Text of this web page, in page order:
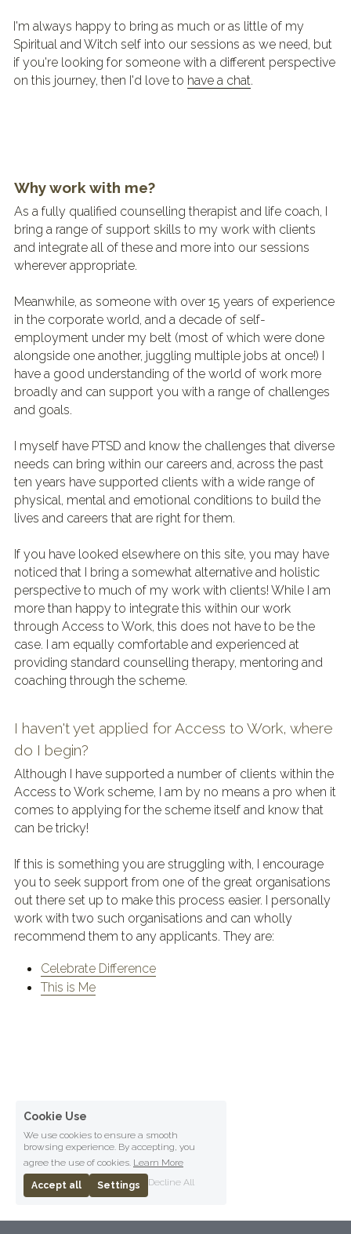
I'm always happy to bring as much or as little of my
Spiritual and Witch self into our sessions as we need, but
if you're looking for someone with a different perspective
on this journey, then I'd love to have a chat.
Why work with me?
As a fully qualified counselling therapist and life coach, I
bring a range of support skills to my work with clients
and integrate all of these and more into our sessions
wherever appropriate.
Meanwhile, as someone with over 15 years of experience
in the corporate world, and a decade of self-
employment under my belt (most of which were done
alongside one another, juggling multiple jobs at once!) I
have a good understanding of the world of work more
broadly and can support you with a range of challenges
and goals.
I myself have PTSD and know the challenges that diverse
needs can bring within our careers and, across the past
ten years have supported clients with a wide range of
physical, mental and emotional conditions to build the
lives and careers that are right for them.
If you have looked elsewhere on this site, you may have
noticed that I bring a somewhat alternative and holistic
perspective to much of my work with clients! While I am
more than happy to integrate this within our work
through Access to Work, this does not have to be the
case. I am equally comfortable and experienced at
providing standard counselling therapy, mentoring and
coaching through the scheme.
I haven't yet applied for Access to Work, where
do I begin?
Although I have supported a number of clients within the
Access to Work scheme, I am by no means a pro when it
comes to applying for the scheme itself and know that
can be tricky!
If this is something you are struggling with, I encourage
you to seek support from one of the great organisations
out there set up to make this process easier. I personally
work with two such organisations and can wholly
recommend them to any applicants. They are:
Celebrate Difference
This is Me
Cookie Use
We use cookies to ensure a smooth
browsing experience. By accepting, you
agree the use of cookies. Learn More
Accept all Settings Decline All